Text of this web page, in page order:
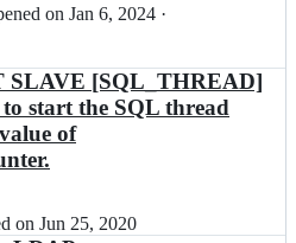
on Jan 6, 2024 ·
SLAVE [SQL_THREAD]
start the SQL thread
of
on Jun 25, 2020